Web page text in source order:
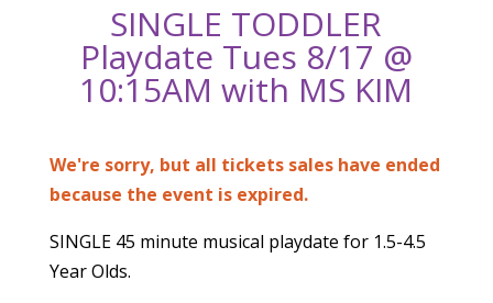
SINGLE TODDLER
Playdate Tues 8/17 @
10:15AM with MS KIM
We're sorry, but all tickets sales have ended
because the event is expired.
SINGLE 45 minute musical playdate for 1.5-4.5
Year Olds.